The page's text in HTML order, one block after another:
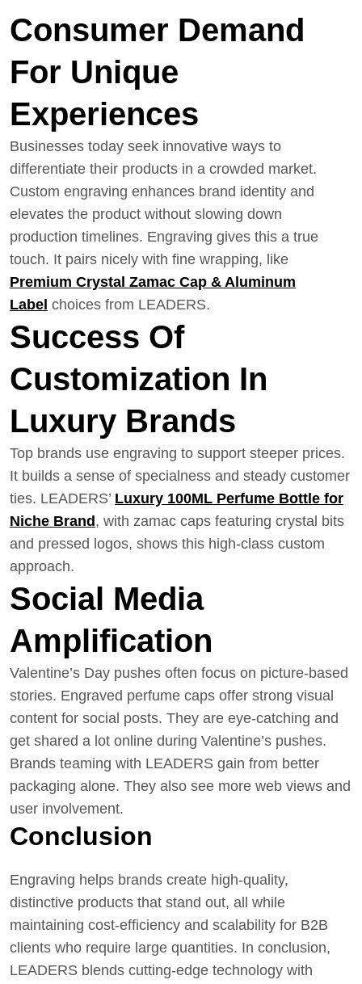
Consumer Demand
For Unique
Experiences
Businesses today seek innovative ways to
differentiate their products in a crowded market.
Custom engraving enhances brand identity and
elevates the product without slowing down
production timelines. Engraving gives this a true
touch. It pairs nicely with fine wrapping, like
Premium Crystal Zamac Cap & Aluminum
Label choices from LEADERS.
Success Of
Customization In
Luxury Brands
Top brands use engraving to support steeper prices.
It builds a sense of specialness and steady customer
ties. LEADERS’ Luxury 100ML Perfume Bottle for
Niche Brand , with zamac caps featuring crystal bits
and pressed logos, shows this high-class custom
approach.
Social Media
Amplification
Valentine’s Day pushes often focus on picture-based
stories. Engraved perfume caps offer strong visual
content for social posts. They are eye-catching and
get shared a lot online during Valentine’s pushes.
Brands teaming with LEADERS gain from better
packaging alone. They also see more web views and
user involvement.
Conclusion
Engraving helps brands create high-quality,
distinctive products that stand out, all while
maintaining cost-efficiency and scalability for B2B
clients who require large quantities. In conclusion,
LEADERS blends cutting-edge technology with